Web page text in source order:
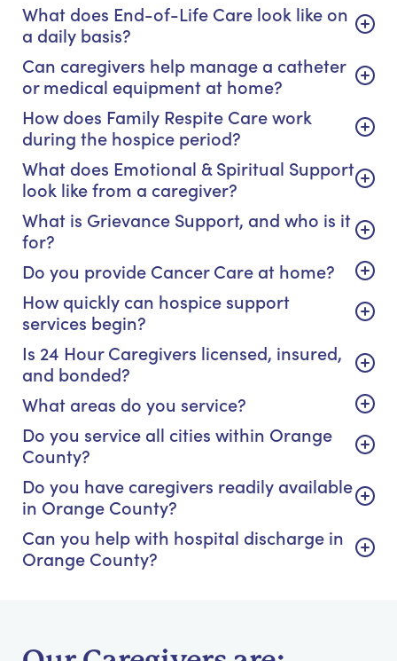
What does End-of-Life Care look like on
a daily basis?
Can caregivers help manage a catheter
or medical equipment at home?
How does Family Respite Care work
during the hospice period?
What does Emotional & Spiritual Support
look like from a caregiver?
What is Grievance Support, and who is it
for?
Do you provide Cancer Care at home?
How quickly can hospice support
services begin?
Is 24 Hour Caregivers licensed, insured,
and bonded?
What areas do you service?
Do you service all cities within Orange
County?
Do you have caregivers readily available
in Orange County?
Can you help with hospital discharge in
Orange County?